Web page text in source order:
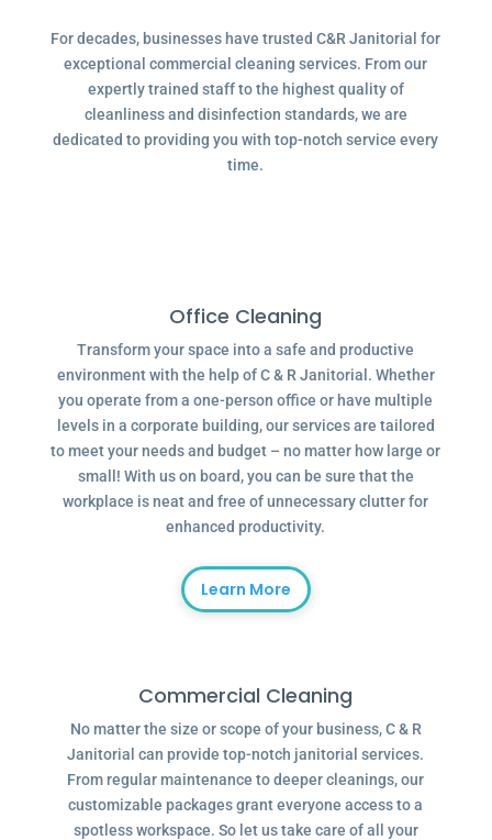
For decades, businesses have trusted C&R Janitorial for
exceptional commercial cleaning services. From our
expertly trained staff to the highest quality of
cleanliness and disinfection standards, we are
dedicated to providing you with top-notch service every
time.
Office Cleaning
Transform your space into a safe and productive
environment with the help of C & R Janitorial. Whether
you operate from a one-person office or have multiple
levels in a corporate building, our services are tailored
to meet your needs and budget – no matter how large or
small! With us on board, you can be sure that the
workplace is neat and free of unnecessary clutter for
enhanced productivity.
Learn More
Commercial Cleaning
No matter the size or scope of your business, C & R
Janitorial can provide top-notch janitorial services.
From regular maintenance to deeper cleanings, our
customizable packages grant everyone access to a
spotless workspace. So let us take care of all your